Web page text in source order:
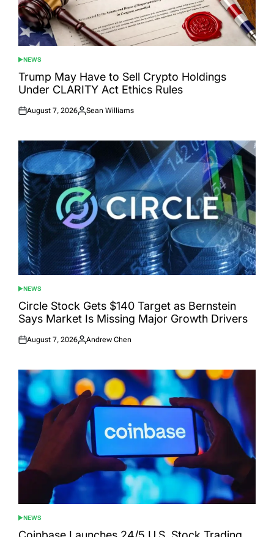
POSTED
IN
NEWS
Trump May Have to Sell Crypto Holdings
Under CLARITY Act Ethics Rules
Posted
August 7, 2026
Posted
Sean Williams
POSTED
IN
NEWS
Circle Stock Gets $140 Target as Bernstein
Says Market Is Missing Major Growth Drivers
Posted
August 7, 2026
Posted
Andrew Chen
POSTED
IN
NEWS